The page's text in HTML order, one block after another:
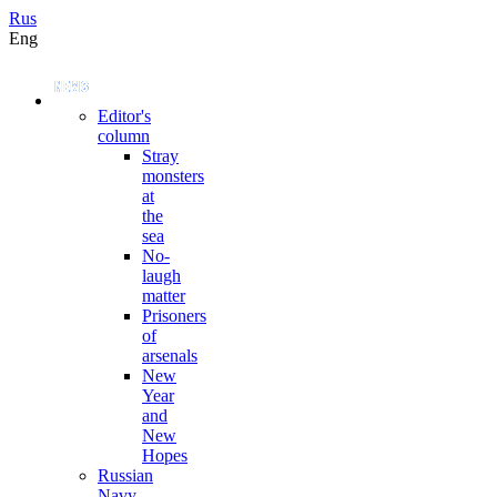
Rus
Eng
Editor's
column
Stray
monsters
at
the
sea
No-
laugh
matter
Prisoners
of
arsenals
New
Year
and
New
Hopes
Russian